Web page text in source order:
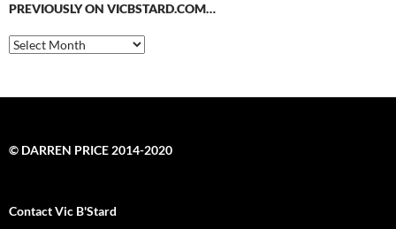
PREVIOUSLY ON VICBSTARD.COM…
Previously
on
© DARREN PRICE 2014-2020
Contact Vic B'Stard